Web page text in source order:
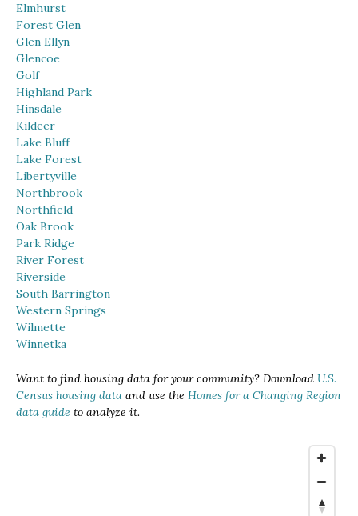
Elmhurst
Forest Glen
Glen Ellyn
Glencoe
Golf
Highland Park
Hinsdale
Kildeer
Lake Bluff
Lake Forest
Libertyville
Northbrook
Northfield
Oak Brook
Park Ridge
River Forest
Riverside
South Barrington
Western Springs
Wilmette
Winnetka
Want to find housing data for your community? Download U.S.
Census housing data and use the Homes for a Changing Region
data guide to analyze it.